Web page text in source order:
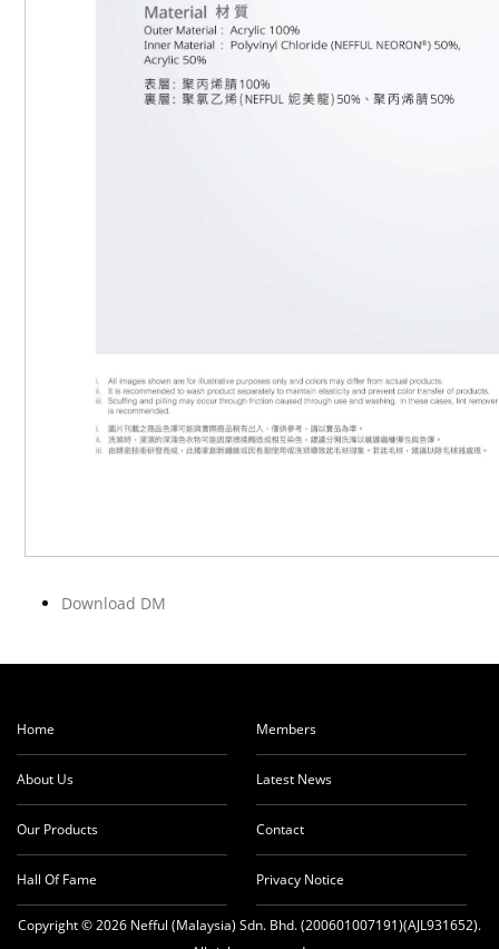
Download DM
Home
About Us
Our Products
Hall Of Fame
Members
Latest News
Contact
Privacy Notice
Copyright © 2026 Nefful (Malaysia) Sdn. Bhd. (200601007191)(AJL931652).